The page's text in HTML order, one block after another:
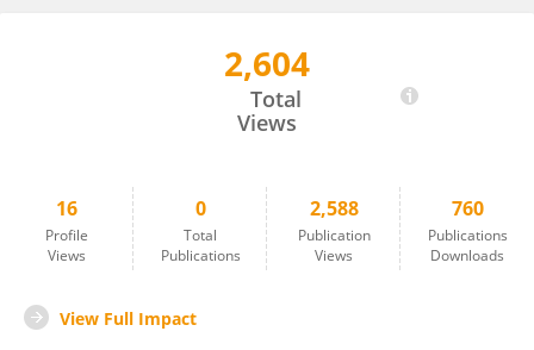
2,604
Total
Views
16
Profile
Views
0
Total
Publications
2,588
Publication
Views
760
Publications
Downloads
View Full Impact